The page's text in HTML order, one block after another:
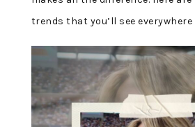
trends that you’ll see